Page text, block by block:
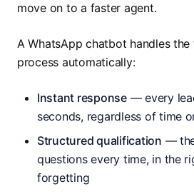
move on to a faster agent.
A WhatsApp chatbot handles
process automatically:
Instant response— every
seconds, regardless of time
Structured qualification —
questions every time, in the
forgetting